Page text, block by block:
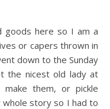
goods here so I am a
or capers thrown in
down to the Sunday
the nicest old lady at
make them, or pickle
story so I had to